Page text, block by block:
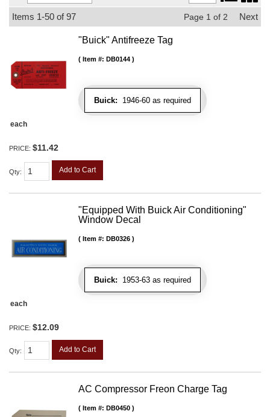
Items 1-50 of97 Page 1 of 2 Next
"Buick" Antifreeze Tag
Buick: 1946-60 as required
Item #: DB0144
each
PRICE: $11.42
Qty: Add to Cart
"Equipped With Buick Air Conditioning"
Window Decal
Buick: 1953-63 as required
Item #: DB0326
each
PRICE: $12.09
Qty: Add to Cart
AC Compressor Freon Charge Tag
Item #: DB0450